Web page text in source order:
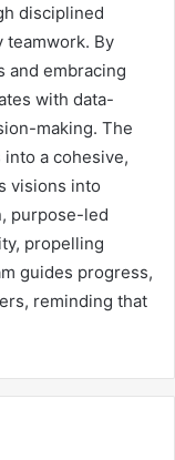
disciplined
By
and embracing
with data-
making. The
a cohesive,
visions into
purpose-led
propelling
guides progress,
reminding that